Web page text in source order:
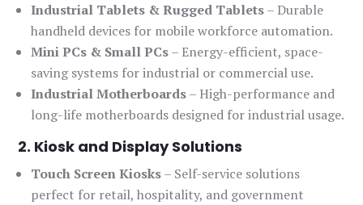
Industrial Tablets & Rugged Tablets– Durable
handheld devices for mobile workforce automation.
Mini PCs & Small PCs– Energy-efficient, space-
saving systems for industrial or commercial use.
Industrial Motherboards– High-performance and
long-life motherboards designed for industrial usage.
2. Kiosk and Display Solutions
Touch Screen Kiosks– Self-service solutions
perfect for retail, hospitality, and government